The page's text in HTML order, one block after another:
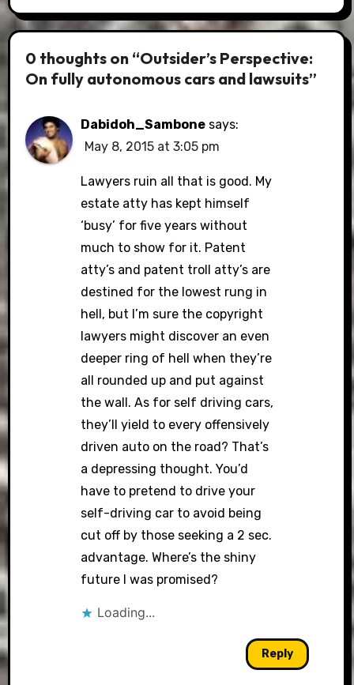
0 thoughts on “Outsider’s Perspective:
On fully autonomous cars and lawsuits”
Dabidoh_Sambone says:
May 8, 2015 at 3:05 pm
Lawyers ruin all that is good. My
estate atty has kept himself
‘busy’ for five years without
much to show for it. Patent
atty’s and patent troll atty’s are
destined for the lowest rung in
hell, but I’m sure the copyright
lawyers might discover an even
deeper ring of hell when they’re
all rounded up and put against
the wall. As for self driving cars,
they’ll yield to every offensively
driven auto on the road? That’s
a depressing thought. You’d
have to pretend to drive your
self-driving car to avoid being
cut off by those seeking a 2 sec.
advantage. Where’s the shiny
future I was promised?
Loading...
Reply